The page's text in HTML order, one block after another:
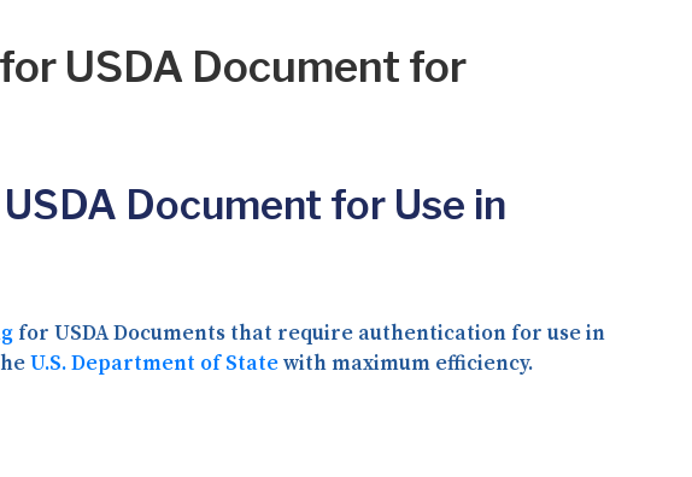
USDA Document for
Document for Use in
for USDA Documents that require authentication for use in
U.S. Department of Statewith maximum efficiency.